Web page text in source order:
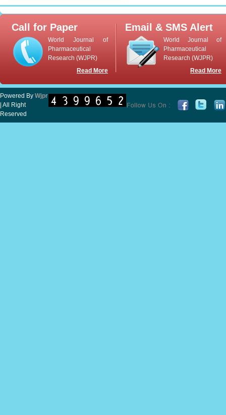
Call for Paper
World Journal of
Pharmaceutical
Research (WJPR)
Read More
Email & SMS Alert
World Journal of
Pharmaceutical
Research (WJPR)
Read More
Powered By Wjpr
| All Right
Reserved